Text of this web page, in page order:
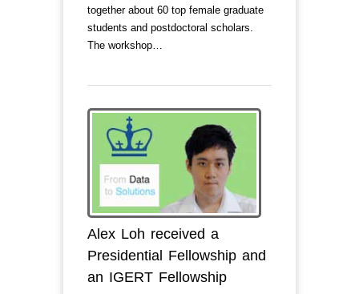
together about 60 top female graduate
students and postdoctoral scholars.
The workshop…
Alex Loh received a
Presidential Fellowship and
an IGERT Fellowship